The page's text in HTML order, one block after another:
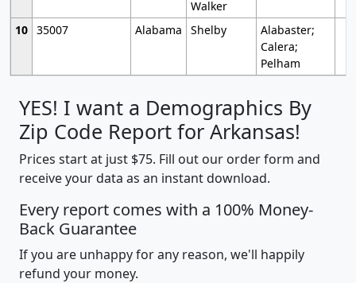
Walker
10 35007 Alabama Shelby
Alabaster;
Calera;
Pelham
YES! I want a Demographics By
Zip Code Report for Arkansas!
Prices start at just $75. Fill out our order form and
receive your data as an instant download.
Every report comes with a 100% Money-
Back Guarantee
If you are unhappy for any reason, we'll happily
refund your money.